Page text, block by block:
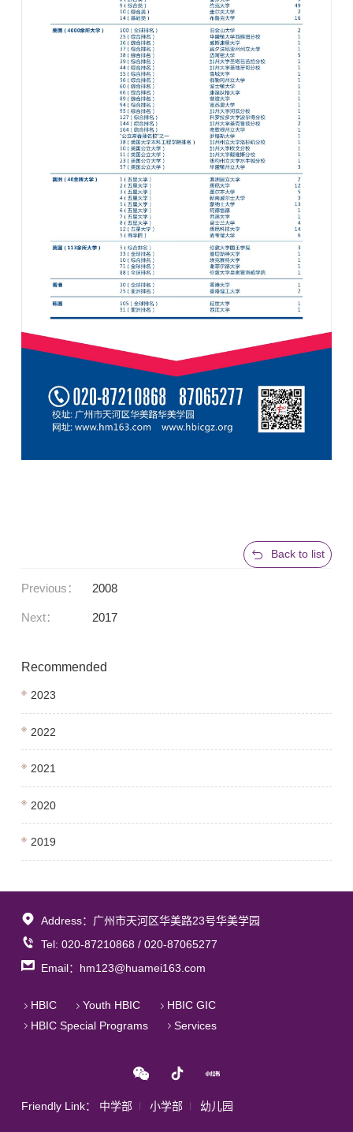
Back to list
Previous： 2008
Next： 2017
Recommended
2023
2022
2021
2020
2019
Address：广州市天河区华美路23号华美学园
Tel: 020-87210868 / 020-87065277
Email：hm123@huamei163.com
HBIC Youth HBIC
HBIC GIC
HBIC Special Programs
Services
Friendly Link： 中学部 小学部 幼儿园